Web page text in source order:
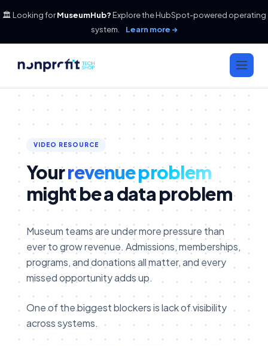
🏛️ Looking forMuseumHub? Explore the HubSpot-powered operating
system.
Learn more →
VIDEO RESOURCE
Yourrevenue problem
might be a data problem
Museum teams are under more pressure than
ever to grow revenue. Admissions, memberships,
programs, and donations all matter, and every
missed opportunity adds up.
One of the biggest blockers is lack of visibility
across systems.